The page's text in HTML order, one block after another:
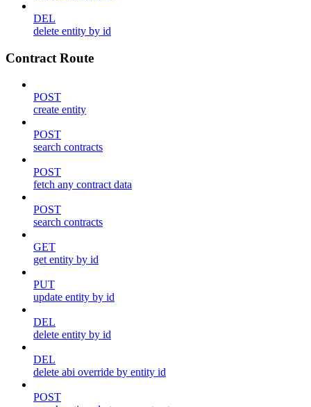
DEL
delete entity by id
Contract Route
POST
create entity
POST
search contracts
POST
fetch any contract data
POST
search contracts
GET
get entity by id
PUT
update entity by id
DEL
delete entity by id
DEL
delete abi override by entity id
POST